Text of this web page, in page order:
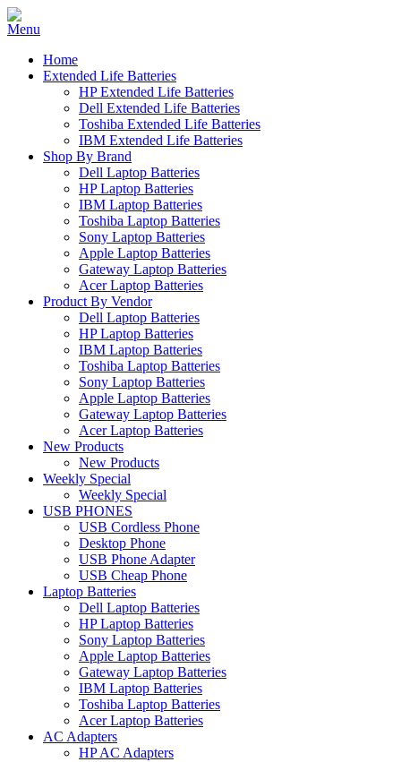
Home
Extended Life Batteries
HP Extended Life Batteries
Dell Extended Life Batteries
Toshiba Extended Life Batteries
IBM Extended Life Batteries
Shop By Brand
Dell Laptop Batteries
HP Laptop Batteries
IBM Laptop Batteries
Toshiba Laptop Batteries
Sony Laptop Batteries
Apple Laptop Batteries
Gateway Laptop Batteries
Acer Laptop Batteries
Product By Vendor
Dell Laptop Batteries
HP Laptop Batteries
IBM Laptop Batteries
Toshiba Laptop Batteries
Sony Laptop Batteries
Apple Laptop Batteries
Gateway Laptop Batteries
Acer Laptop Batteries
New Products
New Products
Weekly Special
Weekly Special
USB PHONES
USB Cordless Phone
Desktop Phone
USB Phone Adapter
USB Cheap Phone
Laptop Batteries
Dell Laptop Batteries
HP Laptop Batteries
Sony Laptop Batteries
Apple Laptop Batteries
Gateway Laptop Batteries
IBM Laptop Batteries
Toshiba Laptop Batteries
Acer Laptop Batteries
AC Adapters
HP AC Adapters